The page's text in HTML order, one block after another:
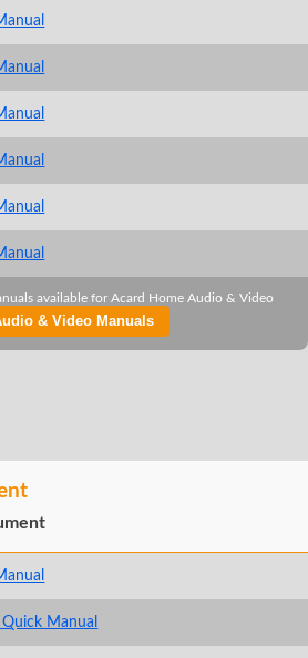
available for Acard Home Audio & Video
& Video Manuals
Quick Manual